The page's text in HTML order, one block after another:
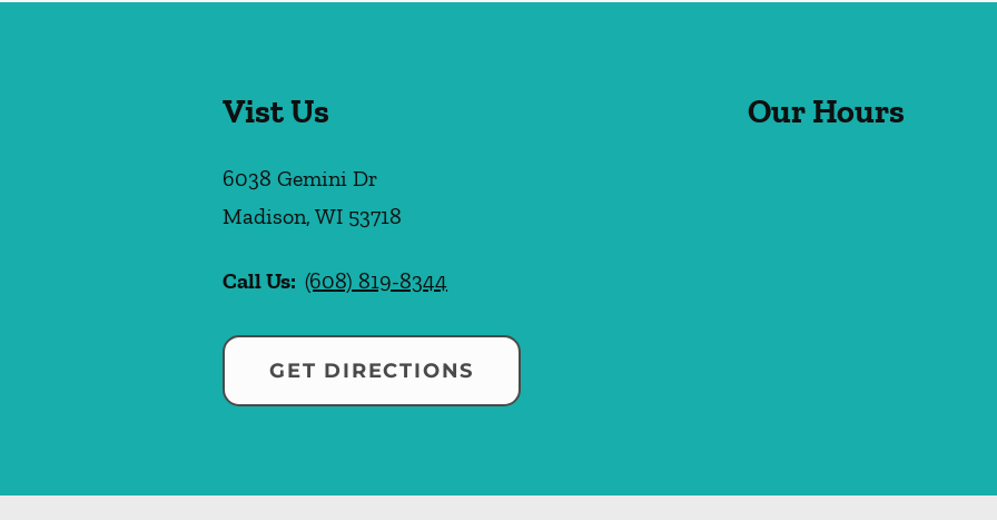
Vist Us
6038 Gemini Dr
Madison, WI 53718
Call Us: (608) 819-8344
GET DIRECTIONS
Our Hours